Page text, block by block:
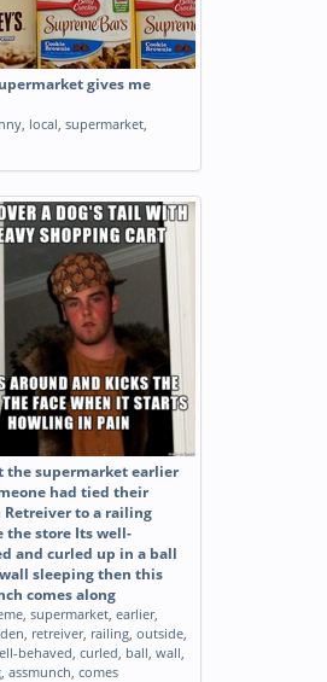
gives me
, local, supermarket,
the supermarket earlier
had tied their
Retreiver to a railing
the store Its well-
and curled up in a ball
sleeping then this
comes along
, supermarket, earlier,
, retreiver, railing, outside,
behaved, curled, ball, wall,
, assmunch, comes